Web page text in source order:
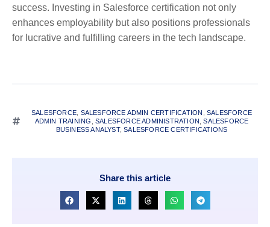
success. Investing in Salesforce certification not only
enhances employability but also positions professionals
for lucrative and fulfilling careers in the tech landscape.
SALESFORCE SALESFORCE ADMIN CERTIFICATION
SALESFORCE
ADMIN TRAINING
SALESFORCE ADMINISTRATION ,SALESFORCE
BUSINESS ANALYST,SALESFORCE CERTIFICATIONS
Share this article